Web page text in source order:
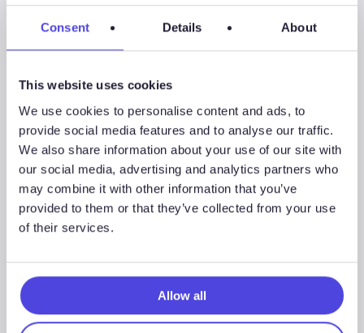
Consent Details About
This website uses cookies
We use cookies to personalise content and ads, to
provide social media features and to analyse our traffic.
We also share information about your use of our site with
our social media, advertising and analytics partners who
may combine it with other information that you’ve
provided to them or that they’ve collected from your use
of their services.
Allow all
Westwood’s Global E&A team will be hosting a client only
webinar onWednesday 12 February, analysing the
exploration hot-spots in more detail.
Non-subscribers to Wildcat can purchase the ‘Key Wells
to Watch in 2025’ report, which includes access to the
webinar. Please contactsales@westwoodenergy.comfor
further details and purchasing options.
Share Share